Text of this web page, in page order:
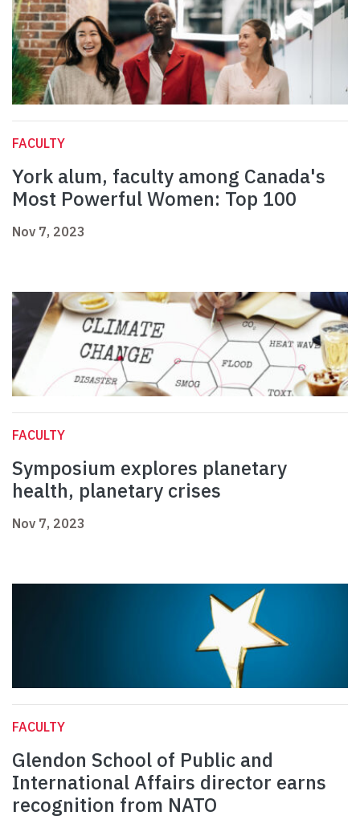
FACULTY
York alum, faculty among Canada's
Most Powerful Women: Top 100
Nov 7, 2023
FACULTY
Symposium explores planetary
health, planetary crises
Nov 7, 2023
FACULTY
Glendon School of Public and
International Affairs director earns
recognition from NATO